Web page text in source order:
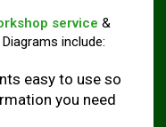
service &
include:
easy to use so
you need